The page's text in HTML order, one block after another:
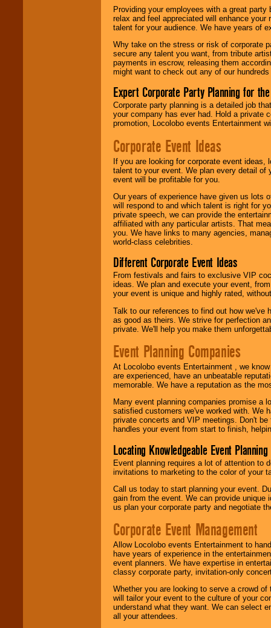
Providing your employees with a great
relax and feel appreciated will enhance
talent for your audience. We have years of
Why take on the stress or risk of corporate
secure any talent you want, from tribute
payments in escrow, releasing them
might want to check out any of our
Expert Corporate Party Planning for
Corporate party planning is a detailed job
your company has ever had. Hold a private
promotion, Locolobo events Entertainment
Corporate Event Ideas
If you are looking for corporate event ideas,
talent to your event. We plan every detail of
event will be profitable for you.
Our years of experience have given us lots
will respond to and which talent is right for
private speech, we can provide the
affiliated with any particular artists. That
you. We have links to many agencies,
world-class celebrities.
Different Corporate Event Ideas
From festivals and fairs to exclusive VIP
ideas. We plan and execute your event,
your event is unique and highly rated,
Talk to our references to find out how
as good as theirs. We strive for perfection
private. We'll help you make them
Event Planning Companies
At Locolobo events Entertainment , we
are experienced, have an unbeatable
memorable. We have a reputation as the
Many event planning companies promise a
satisfied customers we've worked with. We
private concerts and VIP meetings. Don't
handles your event from start to finish,
Locating Knowledgeable Event
Event planning requires a lot of attention to
invitations to marketing to the color of your
Call us today to start planning your event.
gain from the event. We can provide
us plan your corporate party and negotiate
Corporate Event Management
Allow Locolobo events Entertainment to
have years of experience in the
event planners. We have expertise in
classy corporate party, invitation-only
Whether you are looking to serve a crowd
will tailor your event to the culture of your
understand what they want. We can select
all your attendees.